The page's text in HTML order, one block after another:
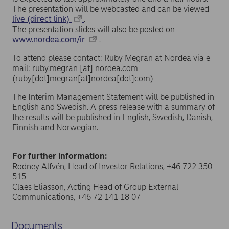
The presentation will be webcasted and can be viewed
live (direct link)
.
The presentation slides will also be posted on
www.nordea.com/ir
.
To attend please contact: Ruby Megran at Nordea via e-
mail: ruby.megran [at] nordea.com
(ruby[dot]megran[at]nordea[dot]com)
The Interim Management Statement will be published in
English and Swedish. A press release with a summary of
the results will be published in English, Swedish, Danish,
Finnish and Norwegian.
For further information:
Rodney Alfvén, Head of Investor Relations, +46 722 350
515
Claes Eliasson, Acting Head of Group External
Communications, +46 72 141 18 07
Documents